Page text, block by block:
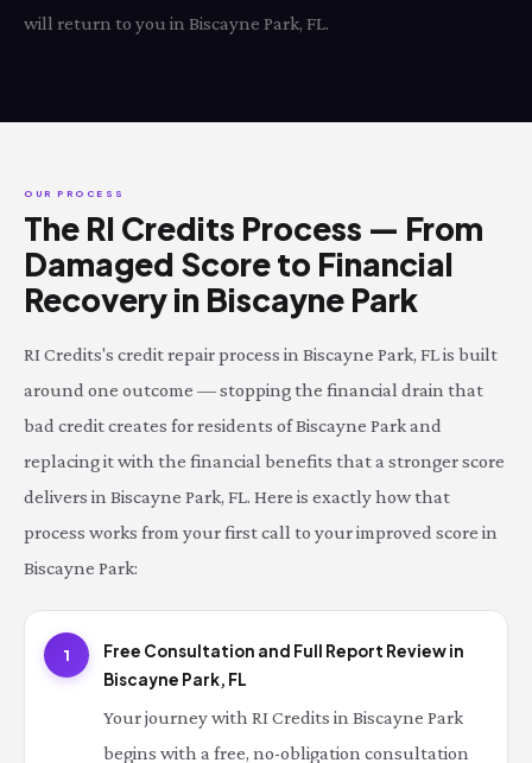
will return to you in Biscayne Park, FL.
OUR PROCESS
The RI Credits Process — From
Damaged Score to Financial
Recovery in Biscayne Park
RI Credits's credit repair process in Biscayne Park, FL is built
around one outcome — stopping the financial drain that
bad credit creates for residents of Biscayne Park and
replacing it with the financial benefits that a stronger score
delivers in Biscayne Park, FL. Here is exactly how that
process works from your first call to your improved score in
Biscayne Park:
1
Free Consultation and Full Report Review in
Biscayne Park, FL
Your journey with RI Credits in Biscayne Park
begins with a free, no-obligation consultation